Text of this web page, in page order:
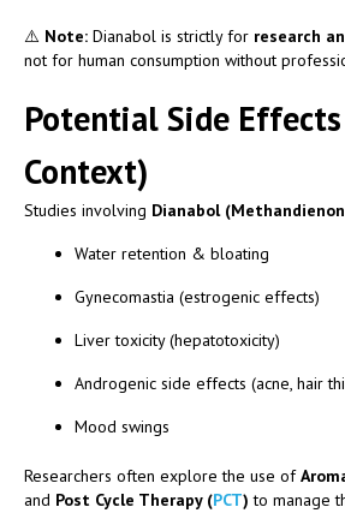
⚠️ Note: Dianabol is strictly for research
not for human consumption without
Potential Side Effects
Context)
Studies involving Dianabol
Water retention & bloating
Gynecomastia (estrogenic effects)
Liver toxicity (hepatotoxicity)
Androgenic side effects (acne, hair
Mood swings
Researchers often explore the use of
and Post Cycle Therapy (PCT) to manage